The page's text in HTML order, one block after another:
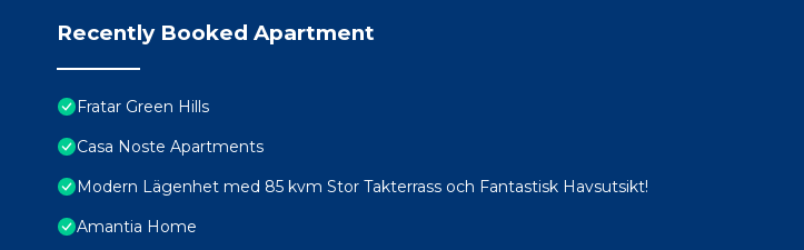
Recently Booked Apartment
Fratar Green Hills
Casa Noste Apartments
Modern Lägenhet med 85 kvm Stor Takterrass och Fantastisk Havsutsikt!
Amantia Home